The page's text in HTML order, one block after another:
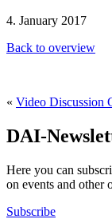
4. January 2017
Back to overview
« Video Discussion
DAI-
Here you can
on events and
Subscribe